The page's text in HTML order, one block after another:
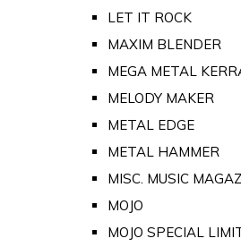
LET IT ROCK
MAXIM BLENDER
MEGA METAL
MELODY MAKER
METAL EDGE
METAL HAMMER
MISC. MUSIC
MOJO
MOJO SPECIAL